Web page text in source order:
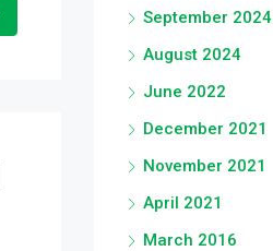
September 2024
August 2024
June 2022
December 2021
November 2021
April 2021
March 2016